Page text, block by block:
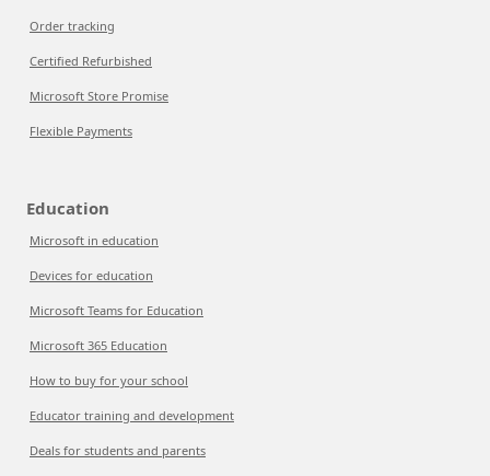
Order tracking
Certified Refurbished
Microsoft Store Promise
Flexible Payments
Education
Microsoft in education
Devices for education
Microsoft Teams for Education
Microsoft 365 Education
How to buy for your school
Educator training and development
Deals for students and parents